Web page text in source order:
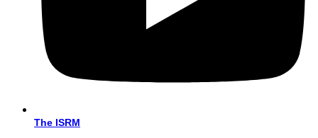
The ISRM